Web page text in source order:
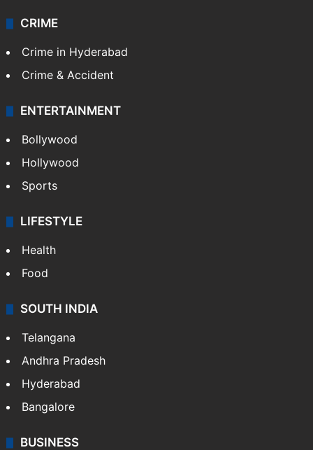
CRIME
Crime in Hyderabad
Crime & Accident
ENTERTAINMENT
Bollywood
Hollywood
Sports
LIFESTYLE
Health
Food
SOUTH INDIA
Telangana
Andhra Pradesh
Hyderabad
Bangalore
BUSINESS